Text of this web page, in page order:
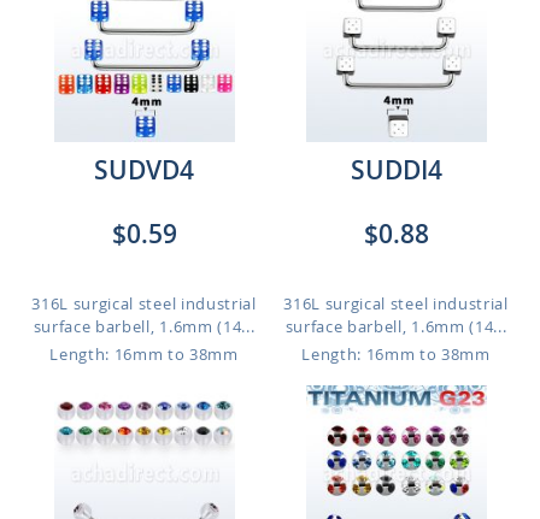
SUDVD4
$0.59
316L surgical steel industrial
surface barbell, 1.6mm (14...
Length: 16mm to 38mm
SUDDI4
$0.88
316L surgical steel industrial
surface barbell, 1.6mm (14...
Length: 16mm to 38mm